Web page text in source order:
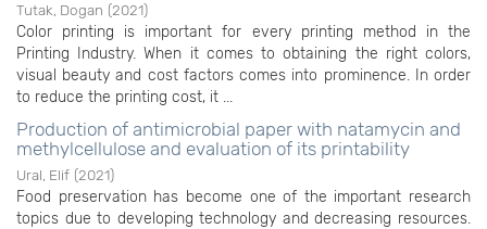
Tutak, Dogan (2021)
Color printing is important for every printing method in the
Printing Industry. When it comes to obtaining the right colors,
visual beauty and cost factors comes into prominence. In order
to reduce the printing cost, it ...
Production of antimicrobial paper with natamycin and
methylcellulose and evaluation of its printability
Ural, Elif (2021)
Food preservation has become one of the important research
topics due to developing technology and decreasing resources.